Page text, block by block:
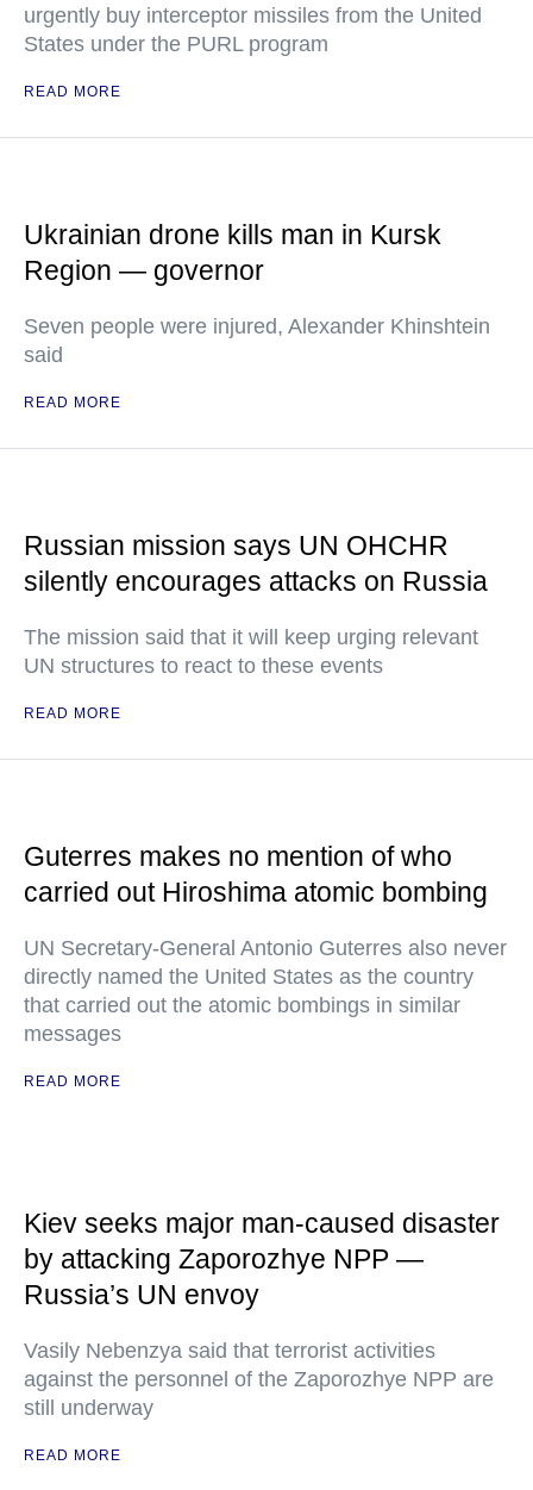
urgently buy interceptor missiles from the United
States under the PURL program
READ MORE
Ukrainian drone kills man in Kursk
Region — governor
Seven people were injured, Alexander Khinshtein
said
READ MORE
Russian mission says UN OHCHR
silently encourages attacks on Russia
The mission said that it will keep urging relevant
UN structures to react to these events
READ MORE
Guterres makes no mention of who
carried out Hiroshima atomic bombing
UN Secretary-General Antonio Guterres also never
directly named the United States as the country
that carried out the atomic bombings in similar
messages
READ MORE
Kiev seeks major man-caused disaster
by attacking Zaporozhye NPP —
Russia’s UN envoy
Vasily Nebenzya said that terrorist activities
against the personnel of the Zaporozhye NPP are
still underway
READ MORE